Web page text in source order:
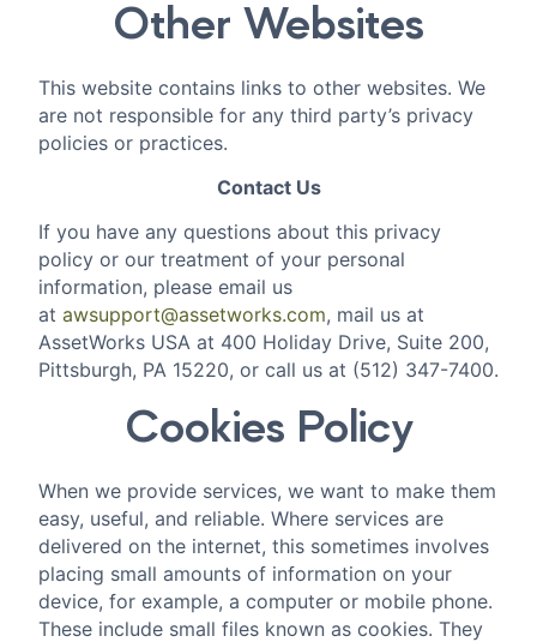
Other Websites
This website contains links to other websites. We
are not responsible for any third party’s privacy
policies or practices.
Contact Us
If you have any questions about this privacy
policy or our treatment of your personal
information, please email us
at awsupport@assetworks.com, mail us at
AssetWorks USA at 400 Holiday Drive, Suite 200,
Pittsburgh, PA 15220, or call us at (512) 347-7400.
Cookies Policy
‍When we provide services, we want to make them
easy, useful, and reliable. Where services are
delivered on the internet, this sometimes involves
placing small amounts of information on your
device, for example, a computer or mobile phone.
These include small files known as cookies. They